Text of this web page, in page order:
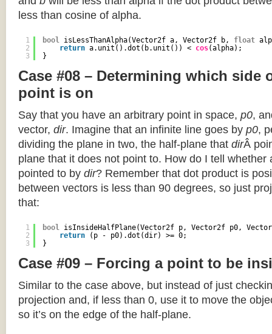
less than cosine of alpha.
1
2
3
bool isLessThanAlpha(Vector2f a, Vector2f b, float
return a.unit().dot(b.unit()) < cos(alpha);
}
Case #08 – Determining which side
point is on
Say that you have an arbitrary point in space, p0,
vector, dir. Imagine that an infinite line goes by p0,
dividing the plane in two, the half-plane that dirÂ
plane that it does not point to. How do I tell whether
pointed to by dir? Remember that dot product is
between vectors is less than 90 degrees, so just
that:
1
2
3
bool isInsideHalfPlane(Vector2f p, Vector2f p0,
return
(p - p0).dot(dir) >= 0;
}
Case #09 – Forcing a point to be
Similar to the case above, but instead of just
projection and, if less than 0, use it to move the
so it’s on the edge of the half-plane.